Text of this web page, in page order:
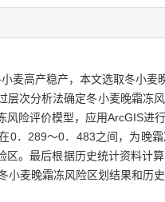
麦高产稳产，本文选取冬小麦
次分析法确定冬小麦晚霜冻
险评价模型，应用ArcGIS进
．289～0．483之间，为晚
。最后根据历史统计资料计
麦晚霜冻风险区划结果和历史